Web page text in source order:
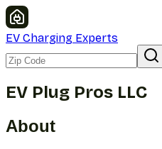
EV Charging Experts
EV Plug Pros LLC
About